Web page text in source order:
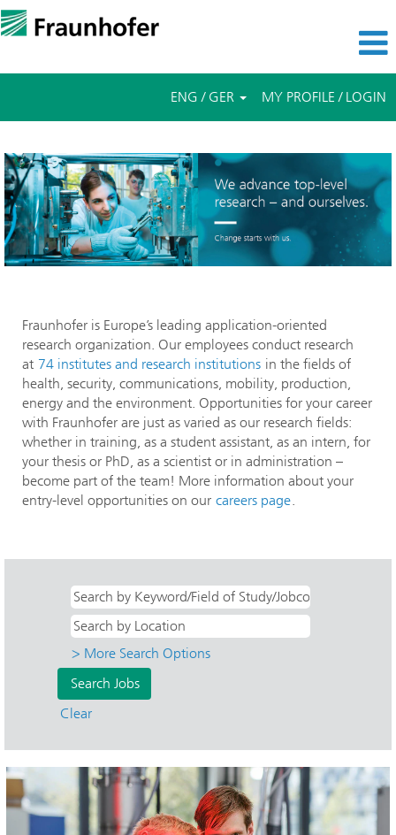
ENG / GER MY PROFILE / LOGIN
Fraunhofer is Europe’s leading application-oriented
research organization. Our employees conduct research
at 74 institutes and research institutions in the fields of
health, security, communications, mobility, production,
energy and the environment. Opportunities for your career
with Fraunhofer are just as varied as our research fields:
whether in training, as a student assistant, as an intern, for
your thesis or PhD, as a scientist or in administration –
become part of the team! More information about your
entry-level opportunities on our careers page.
> More Search Options
Clear